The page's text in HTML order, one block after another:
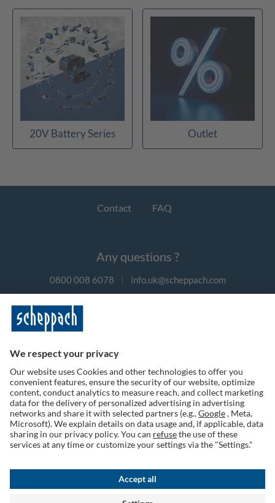
20V Battery Series Outlet
Contact FAQ
Any questions ?
0800 008 6078 | info.uk@scheppach.com
Follow us on social media